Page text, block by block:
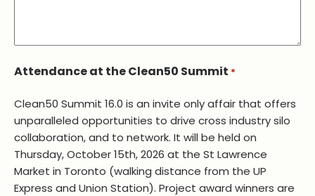
Attendance at the Clean50 Summit *
Clean50 Summit 16.0 is an invite only affair that offers
unparalleled opportunities to drive cross industry silo
collaboration, and to network. It will be held on
Thursday, October 15th, 2026 at the St Lawrence
Market in Toronto (walking distance from the UP
Express and Union Station). Project award winners are